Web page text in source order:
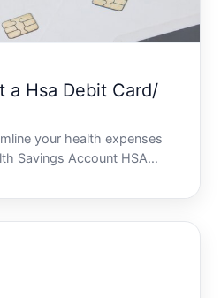
a Hsa Debit Card/
your health expenses
Savings Account HSA
youre new to HSAs
the benefits of your existing